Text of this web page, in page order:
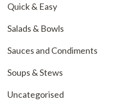
Quick & Easy
Salads & Bowls
Sauces and Condiments
Soups & Stews
Uncategorised